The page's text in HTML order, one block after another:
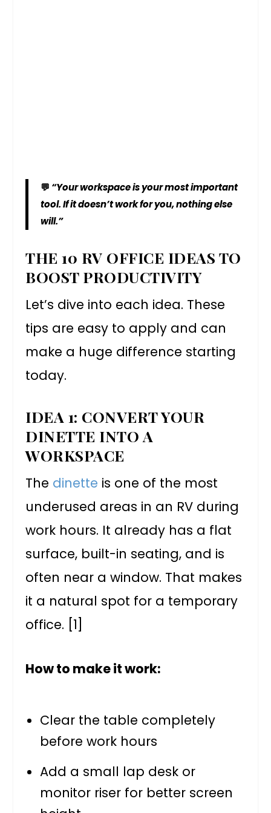
💬 “Your workspace is your most important
tool. If it doesn’t work for you, nothing else
will.”
THE 10 RV OFFICE IDEAS TO
BOOST PRODUCTIVITY
Let’s dive into each idea. These
tips are easy to apply and can
make a huge difference starting
today.
IDEA 1: CONVERT YOUR
DINETTE INTO A
WORKSPACE
The dinette is one of the most
underused areas in an RV during
work hours. It already has a flat
surface, built-in seating, and is
often near a window. That makes
it a natural spot for a temporary
office. [1]
How to make it work:
Clear the table completely
before work hours
Add a small lap desk or
monitor riser for better screen